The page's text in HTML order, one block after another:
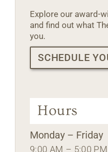
Explore our award-
and find out what
you.
SCHEDULE
Hours
Monday – Friday
9:00 AM – 5:00 PM